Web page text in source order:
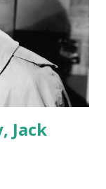
was Darrin, but
Happy
Jack